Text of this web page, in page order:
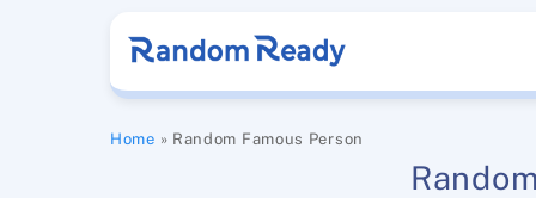
Home » Random Famous Person